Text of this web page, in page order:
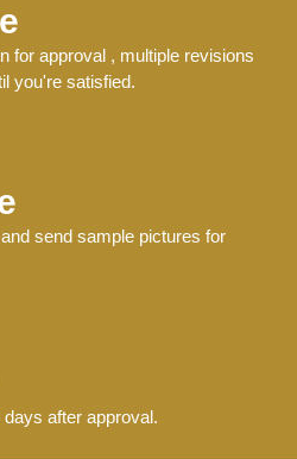
for approval , multiple revisions
you're satisfied.
send sample pictures for
after approval.